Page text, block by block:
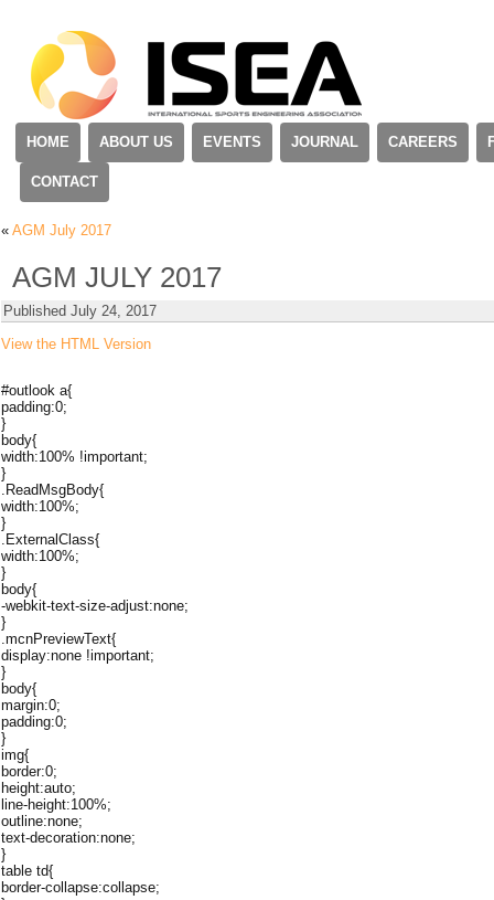
HOME ABOUT US EVENTS JOURNAL CAREERS
CONTACT
« AGM July 2017
AGM JULY 2017
Published July 24, 2017
View the HTML Version
#outlook a{
padding:0;
}
body{
width:100% !important;
}
.ReadMsgBody{
width:100%;
}
.ExternalClass{
width:100%;
}
body{
-webkit-text-size-adjust:none;
}
.mcnPreviewText{
display:none !important;
}
body{
margin:0;
padding:0;
}
img{
border:0;
height:auto;
line-height:100%;
outline:none;
text-decoration:none;
}
table td{
border-collapse:collapse;